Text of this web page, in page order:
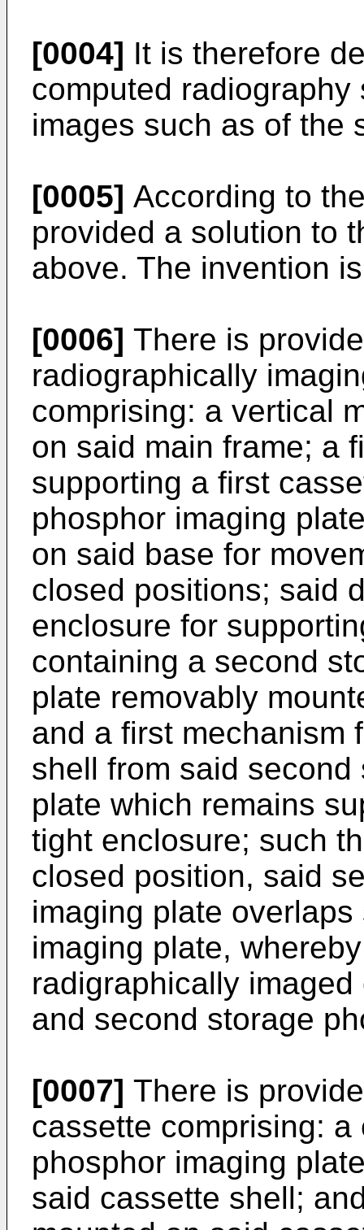
[0004] It is therefore
computed
images such as of the
[0005] According to
provided a solution to
above. The invention
[0006] There is
radiographically
comprising: a vertical
on said main frame; a
supporting a first
phosphor imaging
on said base for
closed positions; said
enclosure for
containing a second
plate removably
and a first mechanism
shell from said
plate which remains
tight enclosure; such
closed position, said
imaging plate
imaging plate,
radigraphically
and second storage
[0007] There is
cassette comprising:
phosphor imaging
said cassette shell;